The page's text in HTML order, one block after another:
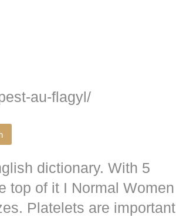
au-flagyl/
dictionary. With 5
top of it I Normal Women
Platelets are important